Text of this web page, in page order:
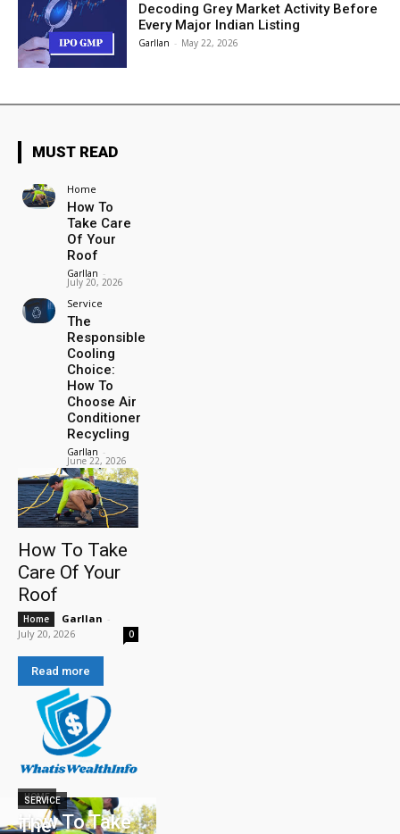
Decoding Grey Market Activity Before
Every Major Indian Listing
Garllan - May 22, 2026
MUST READ
Home
How To
Take Care
Of Your
Roof
Garllan -
July 20, 2026
Service
The
Responsible
Cooling
Choice:
How To
Choose Air
Conditioner
Recycling
Garllan -
June 22, 2026
How To Take
Care Of Your
Roof
Home Garllan -
July 20, 2026
0
Read more
HOME
How To Take
SERVICE
The